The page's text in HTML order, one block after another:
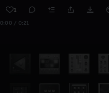
1
0:00 / 0:21